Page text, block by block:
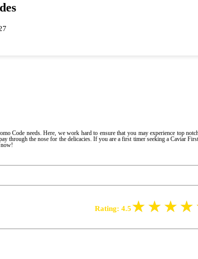
Code needs. Here, we work hard to ensure that you may experience top
through the nose for the delicacies. If you are a first timer seeking a Caviar
now!
Rating: 4.5